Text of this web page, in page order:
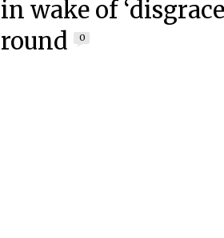
in wake of
round
0